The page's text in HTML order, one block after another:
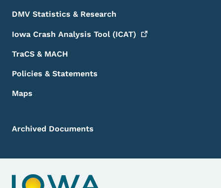
DMV Statistics & Research
Iowa Crash Analysis Tool (ICAT)
TraCS & MACH
Policies & Statements
Maps
Archived Documents